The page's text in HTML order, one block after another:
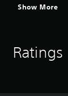
Show More
Ratings